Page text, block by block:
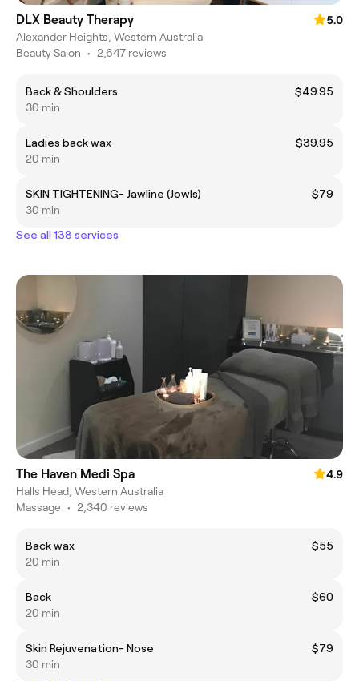
DLX Beauty Therapy
5.0
Alexander Heights, Western Australia
Beauty Salon • 2,647 reviews
Back & Shoulders
$49.95
30 min
Ladies back wax
$39.95
20 min
SKIN TIGHTENING- Jawline (Jowls)
$79
30 min
See all 138 services
The Haven Medi Spa
4.9
Halls Head, Western Australia
Massage • 2,340 reviews
Back wax
$55
20 min
Back
$60
20 min
Skin Rejuvenation- Nose
$79
30 min